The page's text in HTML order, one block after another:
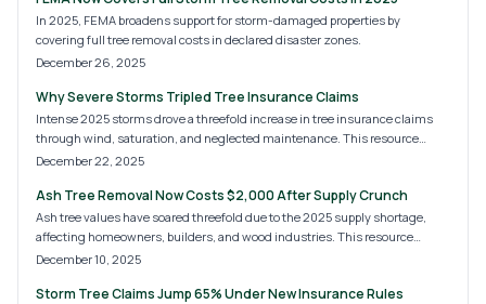
In 2025, FEMA broadens support for storm-damaged properties by
covering full tree removal costs in declared disaster zones.
December 26, 2025
Why Severe Storms Tripled Tree Insurance Claims
Intense 2025 storms drove a threefold increase in tree insurance claims
through wind, saturation, and neglected maintenance. This resource
details rising costs, policy insights, and preventive actions to shield homes
December 22, 2025
Ash Tree Removal Now Costs $2,000 After Supply Crunch
Ash tree values have soared threefold due to the 2025 supply shortage,
affecting homeowners, builders, and wood industries. This resource
covers escalating removal fees, pricing drivers, and effective cost-saving
expert arborists safeguard properties and wallets.
December 10, 2025
Storm Tree Claims Jump 65% Under New Insurance Rules